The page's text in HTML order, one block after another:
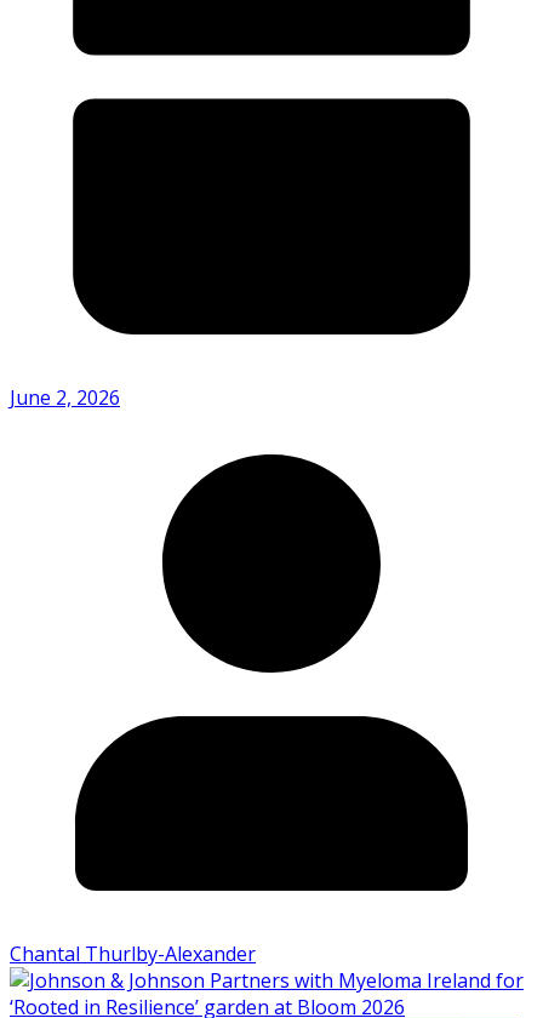
June 2, 2026
Chantal Thurlby-Alexander